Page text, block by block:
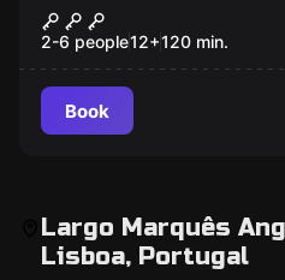
The Alchemist
2-6 people12+120 min.
Book
Largo Marquês
Lisboa, Portugal